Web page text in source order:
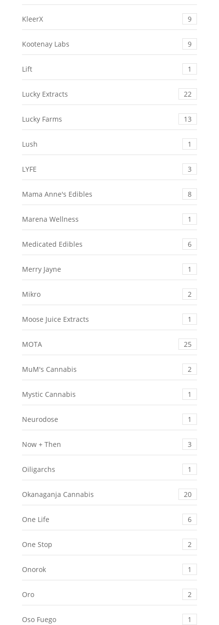
KleerX 9
Kootenay Labs 9
Lift 1
Lucky Extracts 22
Lucky Farms 13
Lush 1
LYFE 3
Mama Anne's Edibles 8
Marena Wellness 1
Medicated Edibles 6
Merry Jayne 1
Mikro 2
Moose Juice Extracts 1
MOTA 25
MuM's Cannabis 2
Mystic Cannabis 1
Neurodose 1
Now + Then 3
Oiligarchs 1
Okanaganja Cannabis 20
One Life 6
One Stop 2
Onorok 1
Oro 2
Oso Fuego 1